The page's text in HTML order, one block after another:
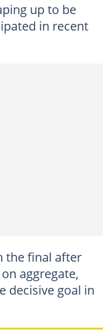
up to be
in recent
the final after
aggregate,
decisive goal in